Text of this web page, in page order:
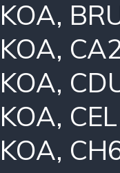
KOA,
KOA,
KOA,
KOA,
KOA,